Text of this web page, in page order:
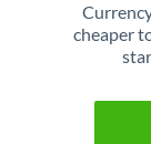
cheaper